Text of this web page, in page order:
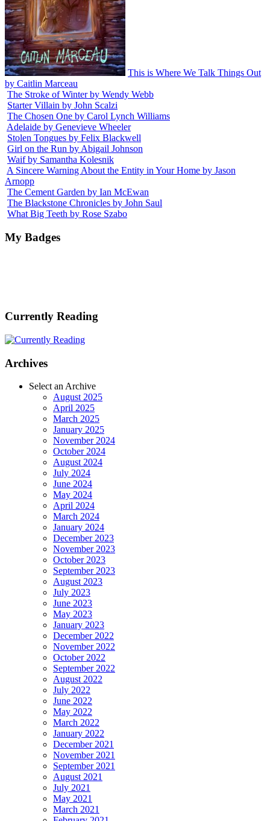
This is Where We Talk Things Out
by Caitlin Marceau
The Stroke of Winter by Wendy Webb
Starter Villain by John Scalzi
The Chosen One by Carol Lynch Williams
Adelaide by Genevieve Wheeler
Stolen Tongues by Felix Blackwell
Girl on the Run by Abigail Johnson
Waif by Samantha Kolesnik
A Sincere Warning About the Entity in Your Home by Jason
Arnopp
The Cement Garden by Ian McEwan
The Blackstone Chronicles by John Saul
What Big Teeth by Rose Szabo
My Badges
Currently Reading
Archives
Select an Archive
August 2025
April 2025
March 2025
January 2025
November 2024
October 2024
August 2024
July 2024
June 2024
May 2024
April 2024
March 2024
January 2024
December 2023
November 2023
October 2023
September 2023
August 2023
July 2023
June 2023
May 2023
January 2023
December 2022
November 2022
October 2022
September 2022
August 2022
July 2022
June 2022
May 2022
March 2022
January 2022
December 2021
November 2021
September 2021
August 2021
July 2021
May 2021
March 2021